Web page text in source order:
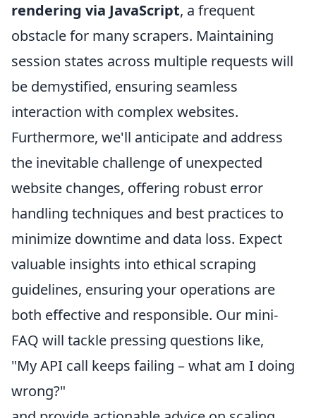
rendering via JavaScript, a frequent
obstacle for many scrapers. Maintaining
session states across multiple requests will
be demystified, ensuring seamless
interaction with complex websites.
Furthermore, we'll anticipate and address
the inevitable challenge of unexpected
website changes, offering robust error
handling techniques and best practices to
minimize downtime and data loss. Expect
valuable insights into ethical scraping
guidelines, ensuring your operations are
both effective and responsible. Our mini-
FAQ will tackle pressing questions like,
"My API call keeps failing – what am I doing
wrong?"